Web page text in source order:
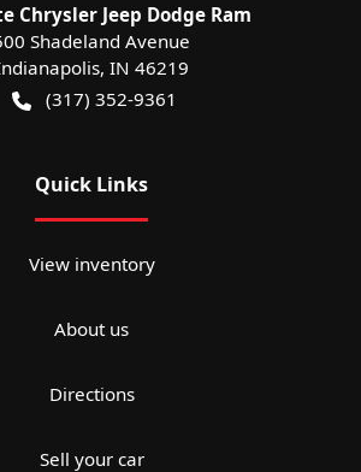
Chrysler Jeep Dodge Ram
Shadeland Avenue
, IN 46219
(317) 352-9361
Quick Links
View inventory
About us
Directions
Sell your car